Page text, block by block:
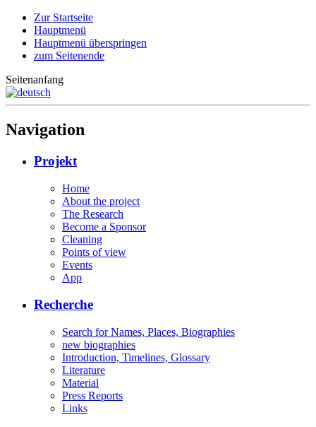
Zur Startseite
Hauptmenü
Hauptmenü überspringen
zum Seitenende
Seitenanfang
Navigation
Projekt
Home
About the project
The Research
Become a Sponsor
Cleaning
Points of view
Events
App
Recherche
Search for Names, Places, Biographies
new biographies
Introduction, Timelines, Glossary
Literature
Material
Press Reports
Links